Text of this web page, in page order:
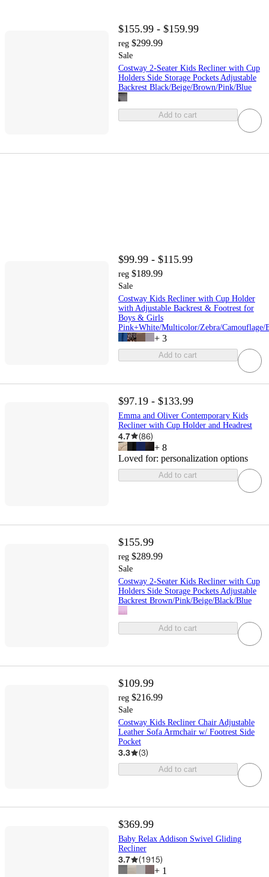
$155.99 - $159.99
reg $299.99
Sale
Costway 2-Seater Kids Recliner with Cup
Holders Side Storage Pockets Adjustable
Backrest Black/Beige/Brown/Pink/Blue
Add to cart
$99.99 - $115.99
reg $189.99
Sale
Costway Kids Recliner with Cup Holder
with Adjustable Backrest & Footrest for
Boys & Girls
Pink+White/Multicolor/Zebra/Camouflage/
+ 3
Add to cart
$97.19 - $133.99
Emma and Oliver Contemporary Kids
Recliner with Cup Holder and Headrest
4.7 (86)
+ 8
Loved for: personalization options
Add to cart
$155.99
reg $289.99
Sale
Costway 2-Seater Kids Recliner with Cup
Holders Side Storage Pockets Adjustable
Backrest Brown/Pink/Beige/Black/Blue
Add to cart
$109.99
reg $216.99
Sale
Costway Kids Recliner Chair Adjustable
Leather Sofa Armchair w/ Footrest Side
Pocket
3.3 (3)
Add to cart
$369.99
Baby Relax Addison Swivel Gliding
Recliner
3.7 (1915)
+ 1